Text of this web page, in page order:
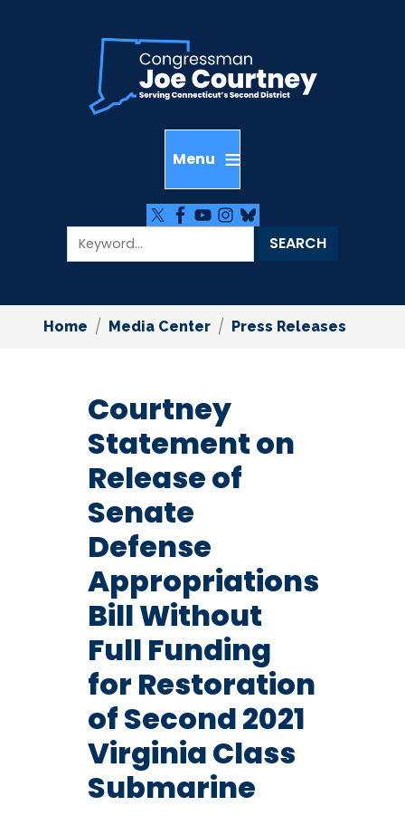
Home Media Center Press Releases
Courtney
Statement on
Release of
Senate
Defense
Appropriations
Bill Without
Full Funding
for Restoration
of Second 2021
Virginia Class
Submarine